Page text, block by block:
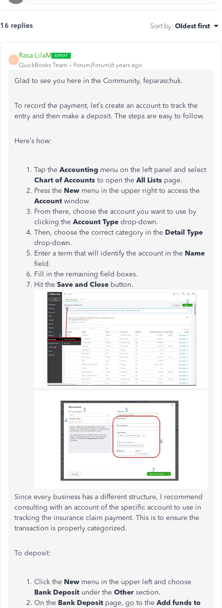
16 replies Sort by: Oldest first
R
Rasa-LilaM
QuickBooks Team Forum|Forum|6 years ago
Glad to see you here in the Community, feparaschuk.
To record the payment, let’s create an account to track the
entry and then make a deposit. The steps are easy to follow.
Here’s how:
Tap the Accounting menu on the left panel and select
Chart of Accounts to open the All Lists page.
Press the New menu in the upper right to access the
Account window.
From there, choose the account you want to use by
clicking the Account Type drop-down.
Then, choose the correct category in the Detail Type
drop-down.
Enter a term that will identify the account in the Name
field.
Fill in the remaining field boxes.
Hit the Save and Close button.
Since every business has a different structure, I recommend
consulting with an account of the specific account to use in
tracking the insurance claim payment. This is to ensure the
transaction is properly categorized.
To deposit:
Click the New menu in the upper left and choose
Bank Deposit under the Other section.
On the Bank Deposit page, go to the Add funds to